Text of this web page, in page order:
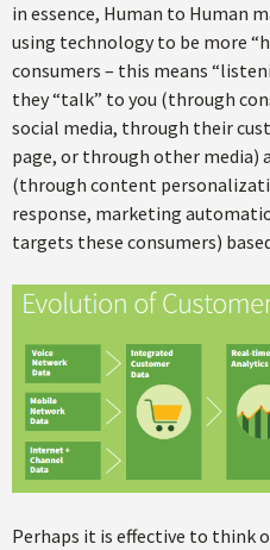
in essence, Human to Human
using technology to be more
consumers – this means
they “talk” to you (through
social media, through their
page, or through other media)
(through content
response, marketing
targets these consumers)
Perhaps it is effective to think